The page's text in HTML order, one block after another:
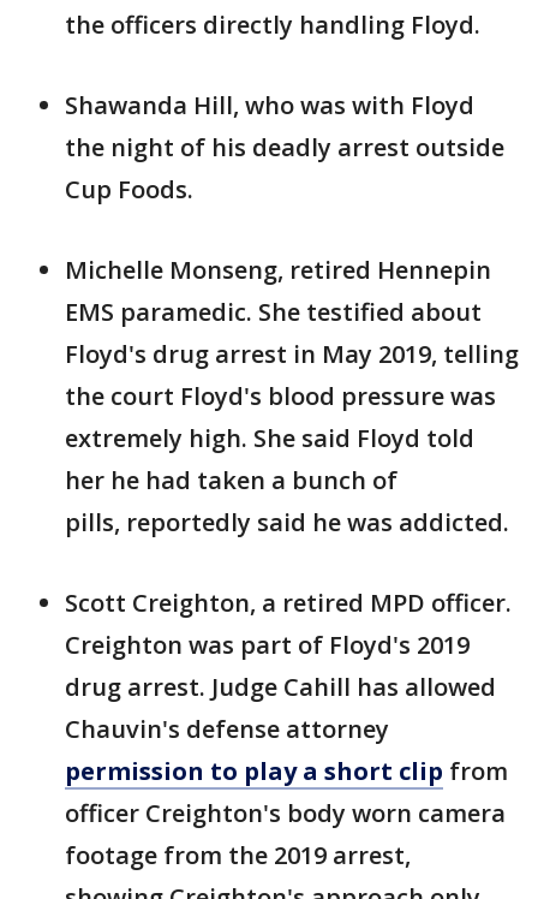
the officers directly handling Floyd.
Shawanda Hill, who was with Floyd
the night of his deadly arrest outside
Cup Foods.
Michelle Monseng, retired Hennepin
EMS paramedic. She testified about
Floyd's drug arrest in May 2019, telling
the court Floyd's blood pressure was
extremely high. She said Floyd told
her he had taken a bunch of
pills, reportedly said he was addicted.
Scott Creighton, a retired MPD officer.
Creighton was part of Floyd's 2019
drug arrest. Judge Cahill has allowed
Chauvin's defense attorney
permission to play a short clip from
officer Creighton's body worn camera
footage from the 2019 arrest,